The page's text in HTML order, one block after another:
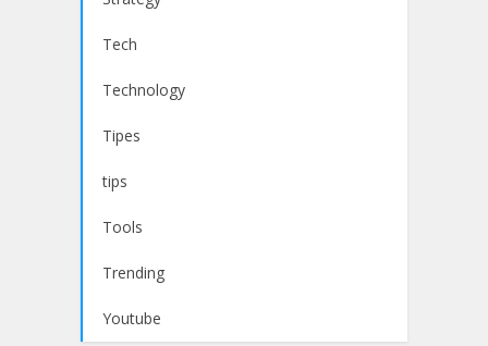
Tech
Technology
Tipes
tips
Tools
Trending
Youtube